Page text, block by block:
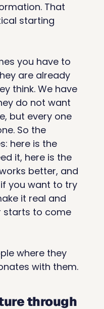
That
starting
you have to
are already
think. We have
do not want
but every one
So the
here is the
it, here is the
better, and
if you want to try
it real and
starts to come
where they
with them.
through